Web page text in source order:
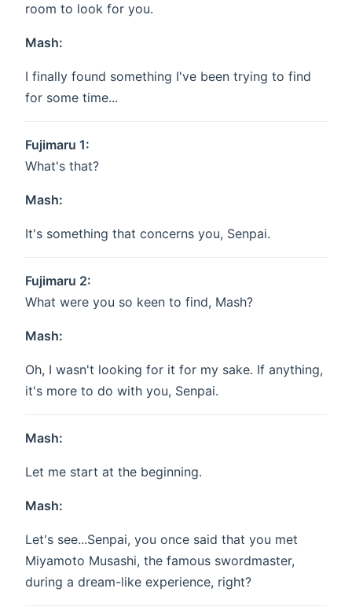
room to look for you.
Mash:
I finally found something I've been trying to find
for some time...
Fujimaru 1:
What's that?
Mash:
It's something that concerns you, Senpai.
Fujimaru 2:
What were you so keen to find, Mash?
Mash:
Oh, I wasn't looking for it for my sake. If anything,
it's more to do with you, Senpai.
Mash:
Let me start at the beginning.
Mash:
Let's see...Senpai, you once said that you met
Miyamoto Musashi, the famous swordmaster,
during a dream-like experience, right?